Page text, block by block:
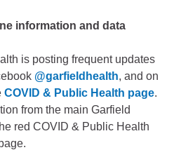
information and data
is posting frequent updates
@garfieldhealth, and on
COVID & Public Health page.
from the main Garfield
red COVID & Public Health